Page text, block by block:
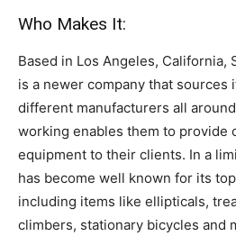
Who Makes It:
Based in Los Angeles, California,
is a newer company that sources
different manufacturers all
working enables them to provide
equipment to their clients. In a
has become well known for its
including items like ellipticals,
climbers, stationary bicycles and